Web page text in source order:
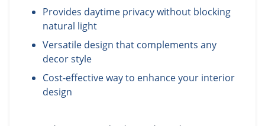
Provides daytime privacy without blocking
natural light
Versatile design that complements any
decor style
Cost-effective way to enhance your interior
design